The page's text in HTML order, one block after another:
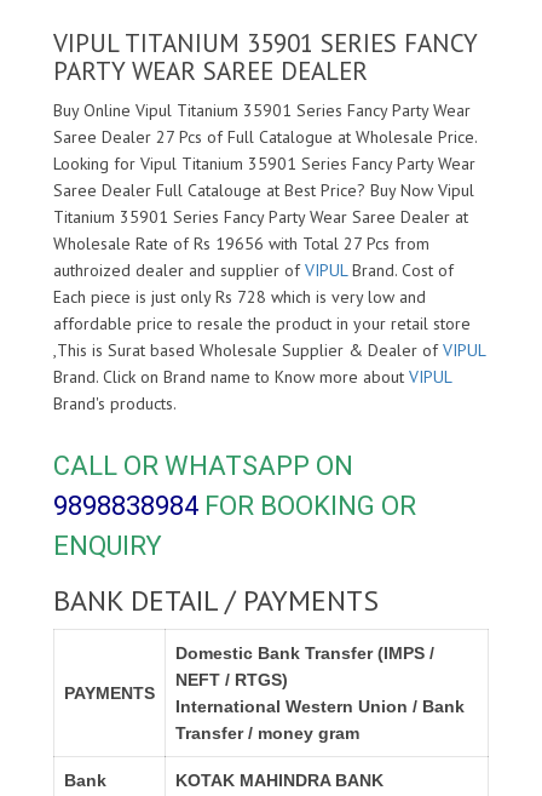
VIPUL TITANIUM 35901 SERIES FANCY
PARTY WEAR SAREE DEALER
Buy Online Vipul Titanium 35901 Series Fancy Party Wear
Saree Dealer 27 Pcs of Full Catalogue at Wholesale Price.
Looking for Vipul Titanium 35901 Series Fancy Party Wear
Saree Dealer Full Catalouge at Best Price? Buy Now Vipul
Titanium 35901 Series Fancy Party Wear Saree Dealer at
Wholesale Rate of Rs 19656 with Total 27 Pcs from
authroized dealer and supplier ofVIPULBrand. Cost of
Each piece is just only Rs 728 which is very low and
affordable price to resale the product in your retail store
,This is Surat based Wholesale Supplier & Dealer ofVIPUL
Brand. Click on Brand name to Know more about VIPUL
Brand's products.
CALL OR WHATSAPP ON
9898838984 FOR BOOKING OR
ENQUIRY
BANK DETAIL / PAYMENTS
PAYMENTS
Domestic Bank Transfer (IMPS /
NEFT / RTGS)
International Western Union / Bank
Transfer / money gram
Bank KOTAK MAHINDRA BANK